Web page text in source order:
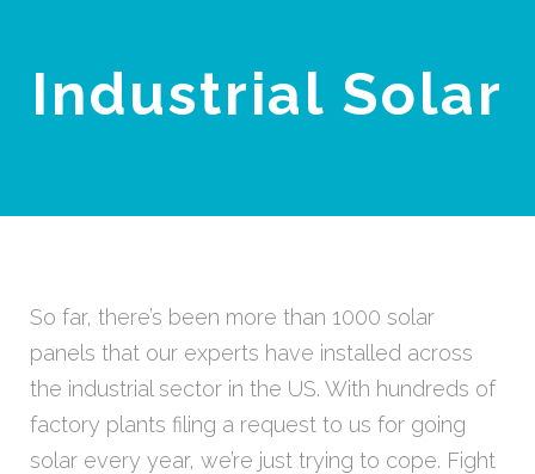
Industrial Solar
So far, there’s been more than 1000 solar
panels that our experts have installed across
the industrial sector in the US. With hundreds of
factory plants filing a request to us for going
solar every year, we’re just trying to cope. Fight